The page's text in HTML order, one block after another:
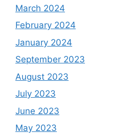
March 2024
February 2024
January 2024
September 2023
August 2023
July 2023
June 2023
May 2023